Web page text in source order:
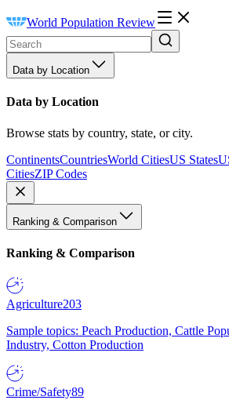
World Population Review
Data by Location
Data by Location
Browse stats by country, state, or city.
ContinentsCountriesWorld CitiesUS States
CitiesZIP Codes
Ranking & Comparison
Ranking & Comparison
Agriculture203
Sample topics: Peach Production, Cattle
Industry, Cotton Production
Crime/Safety89